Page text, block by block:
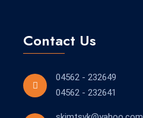
Contact Us
04562 - 232649
04562 - 232641